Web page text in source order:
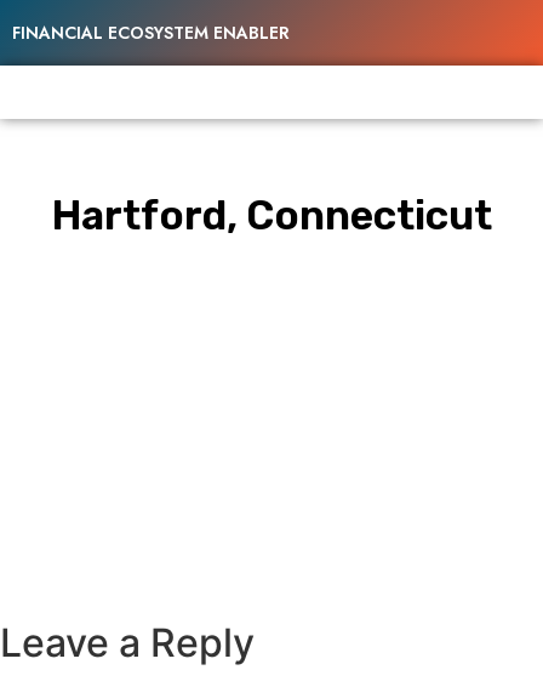
FINANCIAL ECOSYSTEM ENABLER
Hartford, Connecticut
Leave a Reply